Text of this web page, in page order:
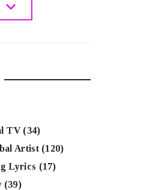
TV(34)
Artist(120)
Lyrics (17)
(39)